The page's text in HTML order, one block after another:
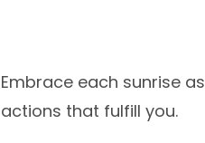
Embrace each sunrise
actions that fulfill you.